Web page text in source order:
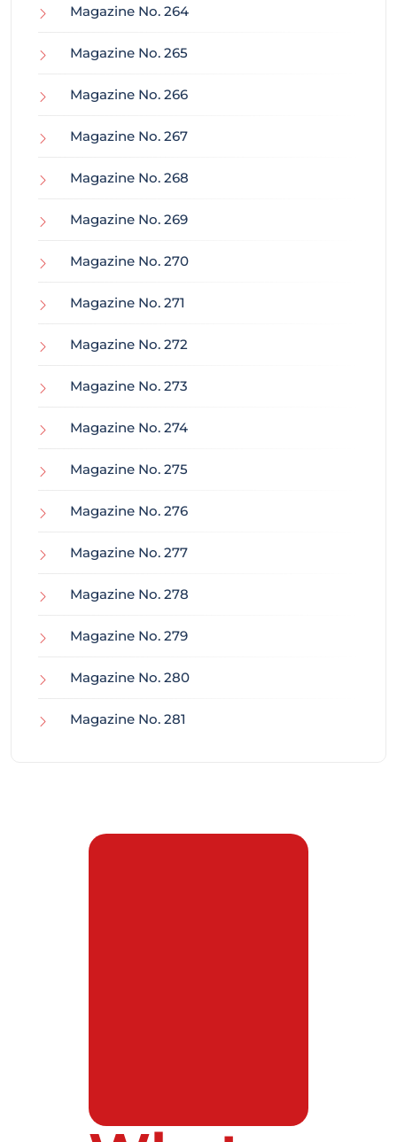
Magazine No. 264
Magazine No. 265
Magazine No. 266
Magazine No. 267
Magazine No. 268
Magazine No. 269
Magazine No. 270
Magazine No. 271
Magazine No. 272
Magazine No. 273
Magazine No. 274
Magazine No. 275
Magazine No. 276
Magazine No. 277
Magazine No. 278
Magazine No. 279
Magazine No. 280
Magazine No. 281